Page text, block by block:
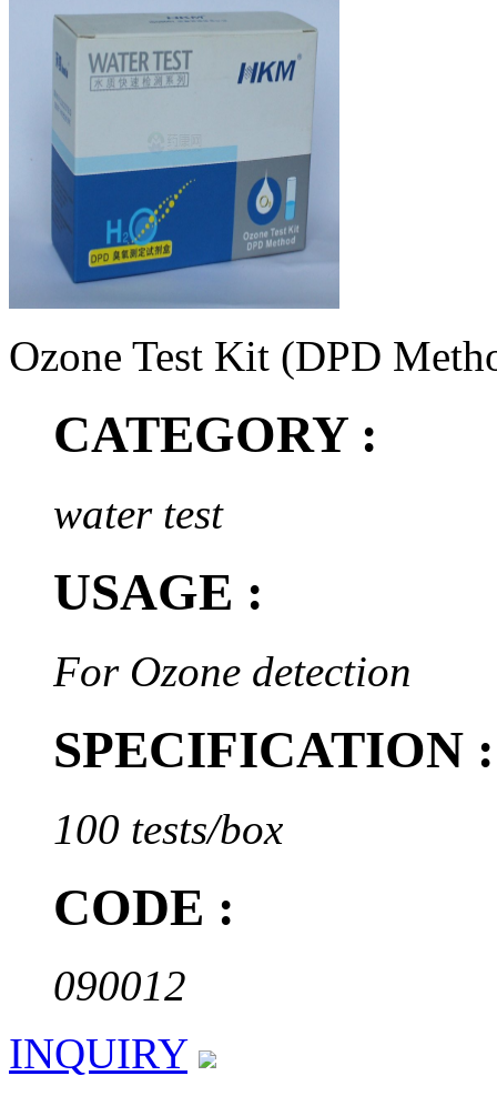
Ozone Test Kit (DPD
CATEGORY :
water test
USAGE :
For Ozone detection
SPECIFICATION :
100 tests/box
CODE :
090012
INQUIRY